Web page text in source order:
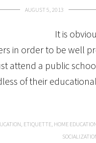
AUGUST 5, 2013
It is
in order to be well
attend a public
of their
, ETIQUETTE, HOME